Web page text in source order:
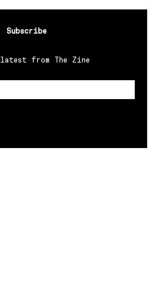
Subscribe
from The Zine